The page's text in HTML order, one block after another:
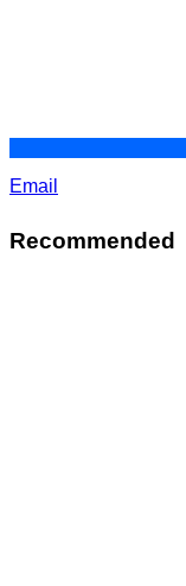
Email
Recommended